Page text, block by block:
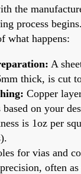
the
process
what happens:
A
thick, is cut
Copper
based on your
is 1oz per
for vias and
often